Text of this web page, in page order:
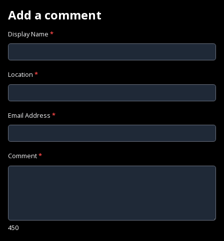
Add a comment
Display Name *
Location *
Email Address *
Comment*
450